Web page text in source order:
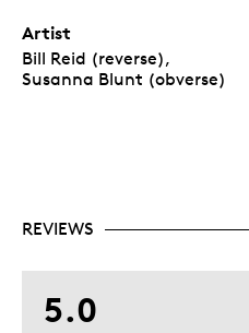
Artist
Bill Reid (reverse),
Susanna Blunt (obverse)
REVIEWS
5.0